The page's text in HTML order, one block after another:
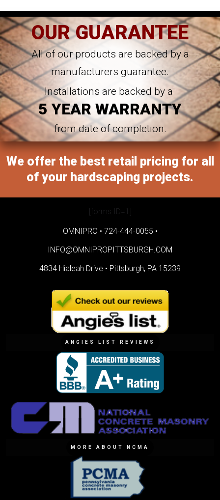
OUR GUARANTEE
All of our products are backed by a
manufacturers guarantee.
Installations are backed by a
5 YEAR WARRANTY
from date of completion.
We offer the best retail pricing for all
of your hardscaping projects.
[forms ID=1]
OMNIPRO • 724-444-0055 •
INFO@OMNIPROPITTSBURGH.COM
4834 Hialeah Drive • Pittsburgh, PA 15239
ANGIES LIST REVIEWS
MORE ABOUT NCMA